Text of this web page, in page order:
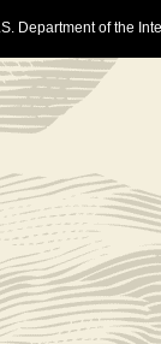
Department of the